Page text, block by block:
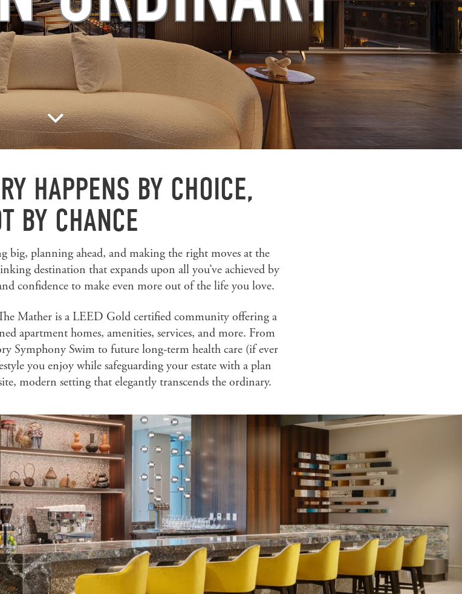
HAPPENS BY CHOICE,
BY CHANCE
big, planning ahead, and making the right moves at the
destination that expands upon all you’ve achieved by
confidence to make even more out of the life you love.
Mather is a LEED Gold certified community offering a
apartment homes, amenities, services, and more. From
Symphony Swim to future long-term health care (if ever
you enjoy while safeguarding your estate with a plan
modern setting that elegantly transcends the ordinary.